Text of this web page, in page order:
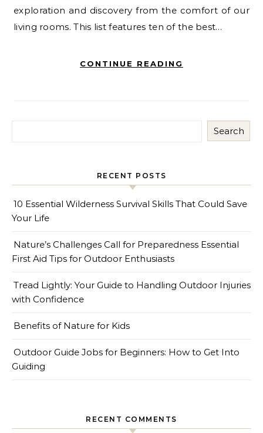
exploration and discovery from the comfort of our
living rooms. This list features ten of the best…
CONTINUE READING
Search
RECENT POSTS
10 Essential Wilderness Survival Skills That Could Save
Your Life
Nature’s Challenges Call for Preparedness Essential
First Aid Tips for Outdoor Enthusiasts
Tread Lightly: Your Guide to Handling Outdoor Injuries
with Confidence
Benefits of Nature for Kids
Outdoor Guide Jobs for Beginners: How to Get Into
Guiding
RECENT COMMENTS